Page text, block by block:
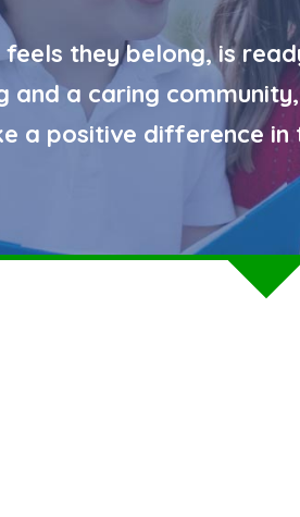
they belong, is
and a caring
a positive difference in